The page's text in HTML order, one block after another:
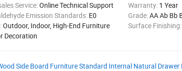
Service:Online Technical Support Warranty: 1 Year
Emission Standards: E0 Grade:AA Ab Bb
Outdoor, Indoor, High-End Furniture
Decoration
Surface Finishing:
Side Board Furniture Standard Internal Natural